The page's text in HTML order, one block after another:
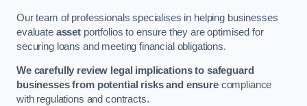
Our team of professionals specialises in helping businesses
evaluate assetportfolios to ensure they are optimised for
securing loans and meeting financial obligations.
We carefully review legal implications to safeguard
businesses from potential risks and ensurecompliance
with regulations and contracts.